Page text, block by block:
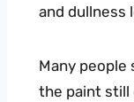
and dullness
Many people
the paint still